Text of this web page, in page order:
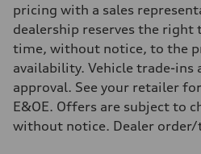
Acceleration 0-100 km/h
5.9 seconds
Fuel consumption
Fuel
Regular/Unleaded
Fuel consumption - city
10.8 l/100 km
Fuel consumption - highway
Fuel consumption - combined
pricing with a sales
dealership reserves the right
time, without notice, to the
availability. Vehicle trade-ins
approval. See your retailer
E&OE. Offers are subject to
without notice. Dealer order/